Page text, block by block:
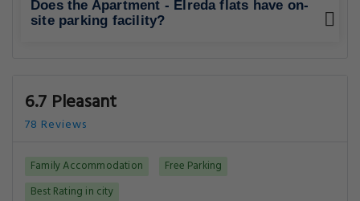
Does the Apartment - Elreda flats have on-
site parking facility?
6.7 Pleasant
78 Reviews
Family Accommodation
Free Parking
Best Rating in city